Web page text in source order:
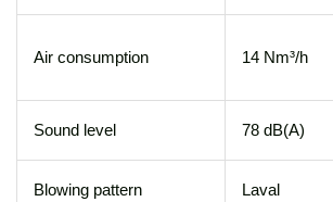
Air consumption 14 Nm³/h
Sound level 78 dB(A)
Blowing pattern Laval